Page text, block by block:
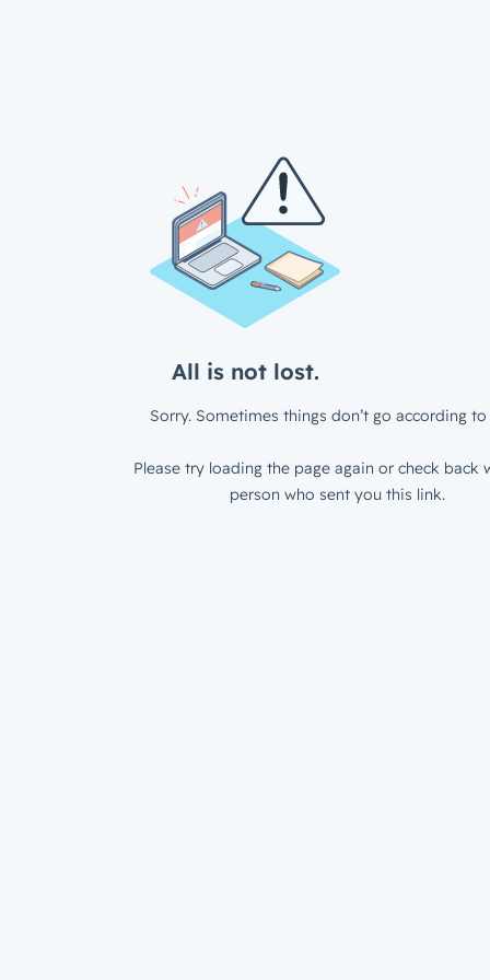
All is not lost.
Sorry. Sometimes things don’t go according to
Please try loading the page again or check back
person who sent you this link.